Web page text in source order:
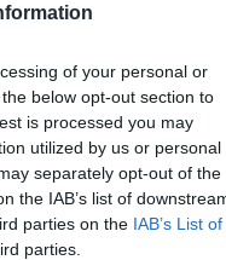
of your personal or
below opt-out section to
is processed you may
utilized by us or personal
separately opt-out of the
the IAB’s list of
parties on the IAB’s List of
parties.